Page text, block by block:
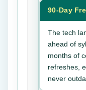
90-Day
The tech
ahead of
months of
refreshes,
never